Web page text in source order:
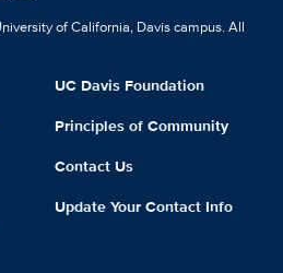
of California, Davis campus. All
UC Davis Foundation
Principles of Community
Contact Us
Update Your Contact Info